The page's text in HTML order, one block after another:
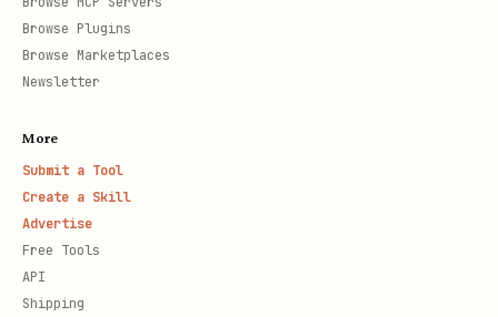
Browse Plugins
Browse Marketplaces
Newsletter
More
Submit a Tool
Create a Skill
Advertise
Free Tools
API
Shipping